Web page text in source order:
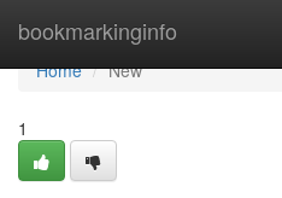
bookmarkinginfo
Home
Home
New
1